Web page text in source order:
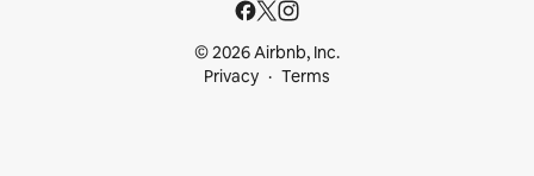
© 2026 Airbnb, Inc.
Privacy
Terms